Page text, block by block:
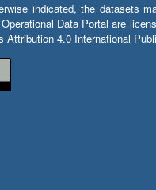
indicated, the datasets
Data Portal are
Attribution 4.0 International